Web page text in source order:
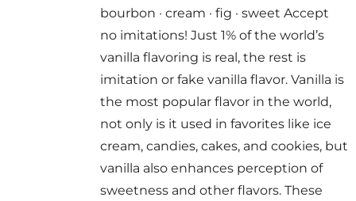
through
$14.00
bourbon · cream · fig · sweet Accept
no imitations! Just 1% of the world’s
vanilla flavoring is real, the rest is
imitation or fake vanilla flavor. Vanilla is
the most popular flavor in the world,
not only is it used in favorites like ice
cream, candies, cakes, and cookies, but
vanilla also enhances perception of
sweetness and other flavors. These